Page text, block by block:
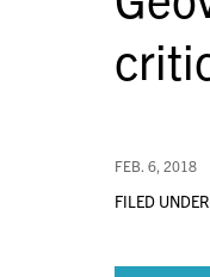
FEB. 6, 2018
FILED